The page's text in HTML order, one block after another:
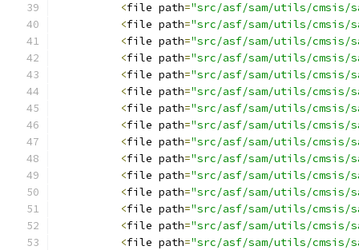
<file path="src/asf/sam/utils/cmsis/
<file path="src/asf/sam/utils/cmsis/
<file path="src/asf/sam/utils/cmsis/
<file path="src/asf/sam/utils/cmsis/
<file path="src/asf/sam/utils/cmsis/
<file path="src/asf/sam/utils/cmsis/
<file path="src/asf/sam/utils/cmsis/
<file path="src/asf/sam/utils/cmsis/
<file path="src/asf/sam/utils/cmsis/
<file path="src/asf/sam/utils/cmsis/
<file path="src/asf/sam/utils/cmsis/
<file path="src/asf/sam/utils/cmsis/
<file path="src/asf/sam/utils/cmsis/
<file path="src/asf/sam/utils/cmsis/
<file path="src/asf/sam/utils/cmsis/